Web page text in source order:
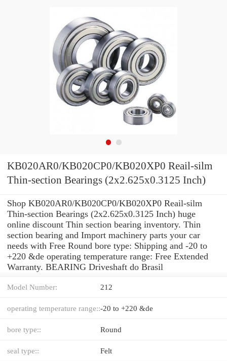
KB020AR0/KB020CP0/KB020XP0 Reail-silm
Thin-section Bearings (2x2.625x0.3125 Inch)
Shop KB020AR0/KB020CP0/KB020XP0 Reail-silm
Thin-section Bearings (2x2.625x0.3125 Inch) huge
online discount Thin section bearing inventory. Thin
section bearing and Import machinery parts your car
needs with Free Round bore type: Shipping and -20 to
+220 &de operating temperature range: Free Extended
Warranty. BEARING Driveshaft do Brasil
Model Number: 212
operating temperature range::-20 to +220 &de
bore type:: Round
seal type:: Felt